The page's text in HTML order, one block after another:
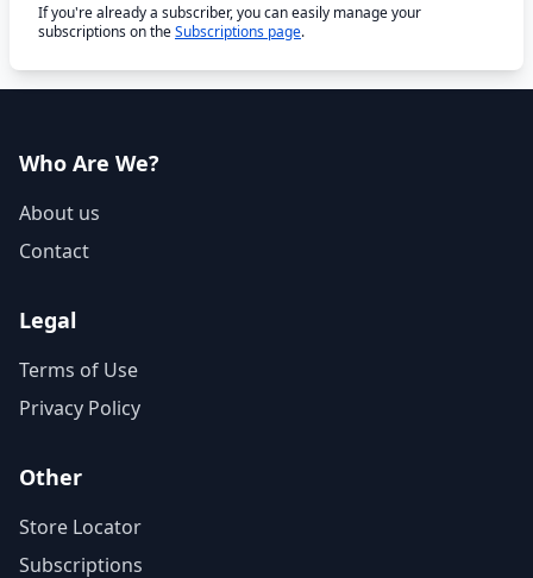
If you're already a subscriber, you can easily manage your
subscriptions on theSubscriptions page.
Who Are We?
About us
Contact
Legal
Terms of Use
Privacy Policy
Other
Store Locator
Subscriptions